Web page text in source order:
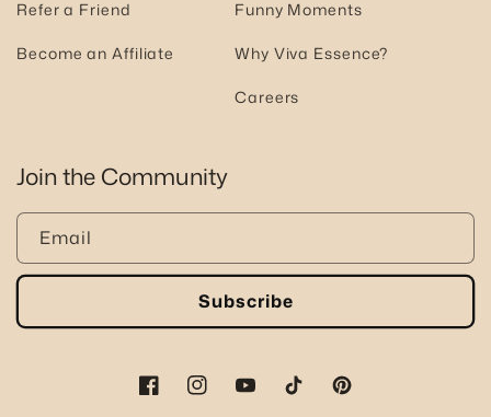
Refer a Friend
Become an Affiliate
Funny Moments
Why Viva Essence?
Careers
Join the Community
Email
Subscribe
FacebookInstagramYouTubeTikTokPinterest